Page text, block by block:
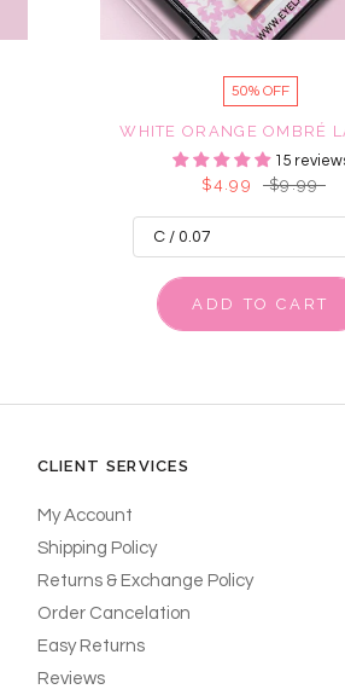
50% OFF
WHITE ORANGE OMBRÉ
15
$4.99 $9.99
ADD TO CART
CLIENT SERVICES
My Account
Shipping Policy
Returns & Exchange Policy
Order Cancelation
Easy Returns
Reviews